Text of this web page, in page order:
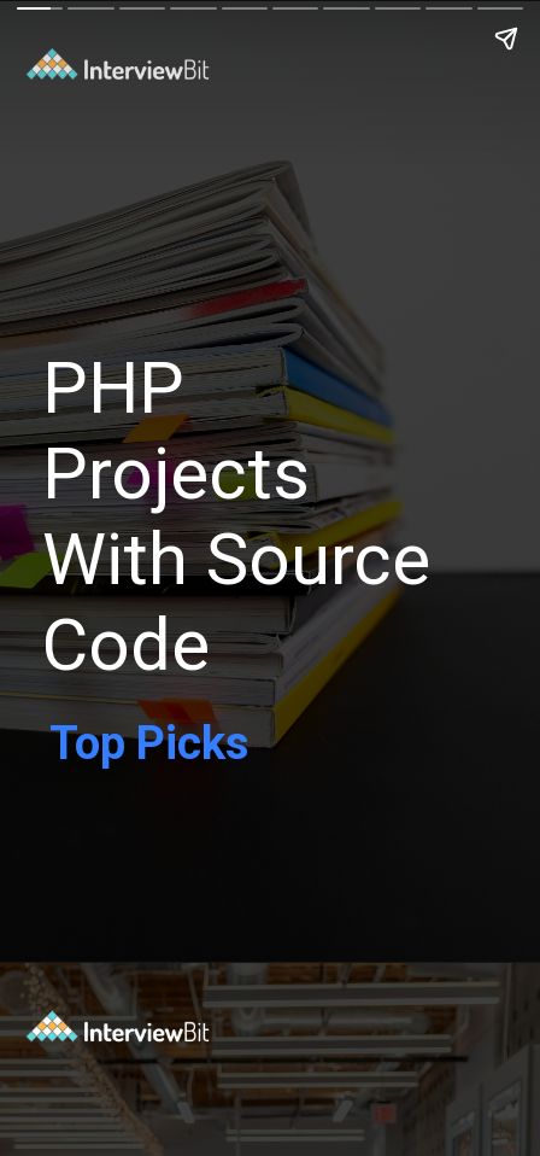
PHP
Projects
With Source
Code
Top Picks